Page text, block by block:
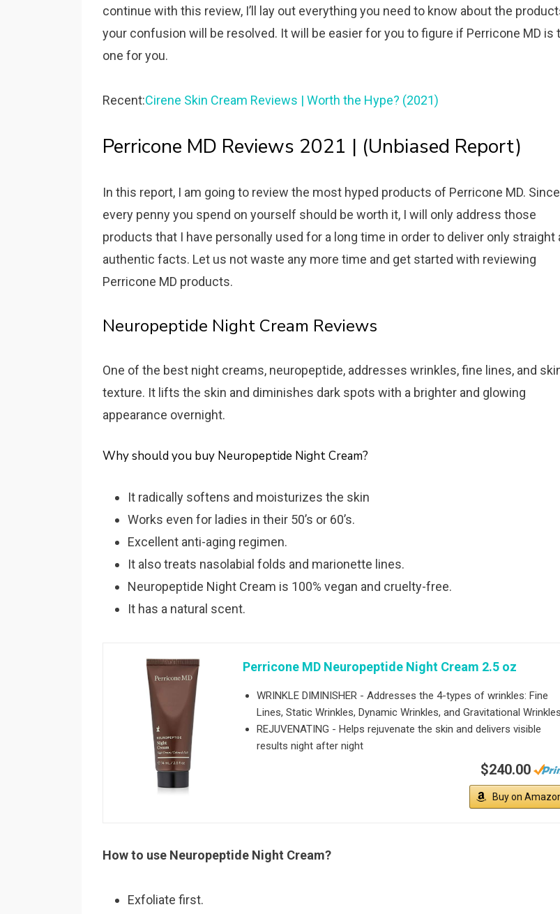
continue with this review, I’ll lay out everything you need to know about the
your confusion will be resolved. It will be easier for you to figure if Perricone MD is
one for you.
Recent:Cirene Skin Cream Reviews | Worth the Hype? (2021)
Perricone MD Reviews 2021 | (Unbiased Report)
In this report, I am going to review the most hyped products of Perricone MD. Since
every penny you spend on yourself should be worth it, I will only address those
products that I have personally used for a long time in order to deliver only straight
authentic facts. Let us not waste any more time and get started with reviewing
Perricone MD products.
Neuropeptide Night Cream Reviews
One of the best night creams, neuropeptide, addresses wrinkles, fine lines, and
texture. It lifts the skin and diminishes dark spots with a brighter and glowing
appearance overnight.
Why should you buy Neuropeptide Night Cream?
It radically softens and moisturizes the skin
Works even for ladies in their 50’s or 60’s.
Excellent anti-aging regimen.
It also treats nasolabial folds and marionette lines.
Neuropeptide Night Cream is 100% vegan and cruelty-free.
It has a natural scent.
Perricone MD Neuropeptide Night Cream 2.5 oz
WRINKLE DIMINISHER - Addresses the 4-types of wrinkles: Fine
Lines, Static Wrinkles, Dynamic Wrinkles, and Gravitational Wrinkles
REJUVENATING - Helps rejuvenate the skin and delivers visible
results night after night
$240.00
Buy on
How to use Neuropeptide Night Cream?
Exfoliate first.